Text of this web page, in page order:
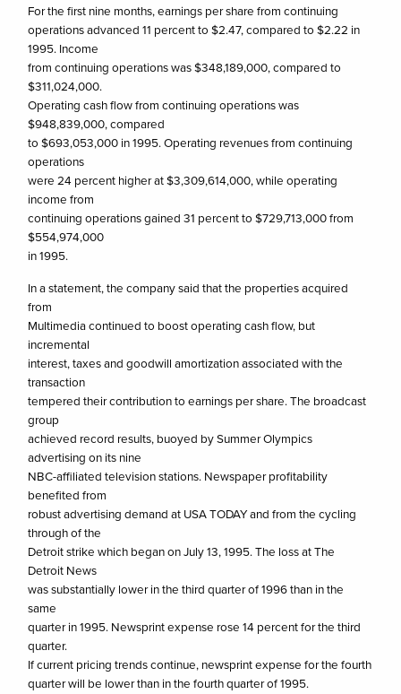
For the first nine months, earnings per share from continuing
operations advanced 11 percent to $2.47, compared to $2.22 in
1995. Income
from continuing operations was $348,189,000, compared to
$311,024,000.
Operating cash flow from continuing operations was
$948,839,000, compared
to $693,053,000 in 1995. Operating revenues from continuing
operations
were 24 percent higher at $3,309,614,000, while operating
income from
continuing operations gained 31 percent to $729,713,000 from
$554,974,000
in 1995.
In a statement, the company said that the properties acquired
from
Multimedia continued to boost operating cash flow, but
incremental
interest, taxes and goodwill amortization associated with the
transaction
tempered their contribution to earnings per share. The broadcast
group
achieved record results, buoyed by Summer Olympics
advertising on its nine
NBC-affiliated television stations. Newspaper profitability
benefited from
robust advertising demand at USA TODAY and from the cycling
through of the
Detroit strike which began on July 13, 1995. The loss at The
Detroit News
was substantially lower in the third quarter of 1996 than in the
same
quarter in 1995. Newsprint expense rose 14 percent for the third
quarter.
If current pricing trends continue, newsprint expense for the fourth
quarter will be lower than in the fourth quarter of 1995.